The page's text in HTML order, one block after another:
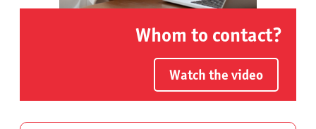
Whom to contact?
Watch the video